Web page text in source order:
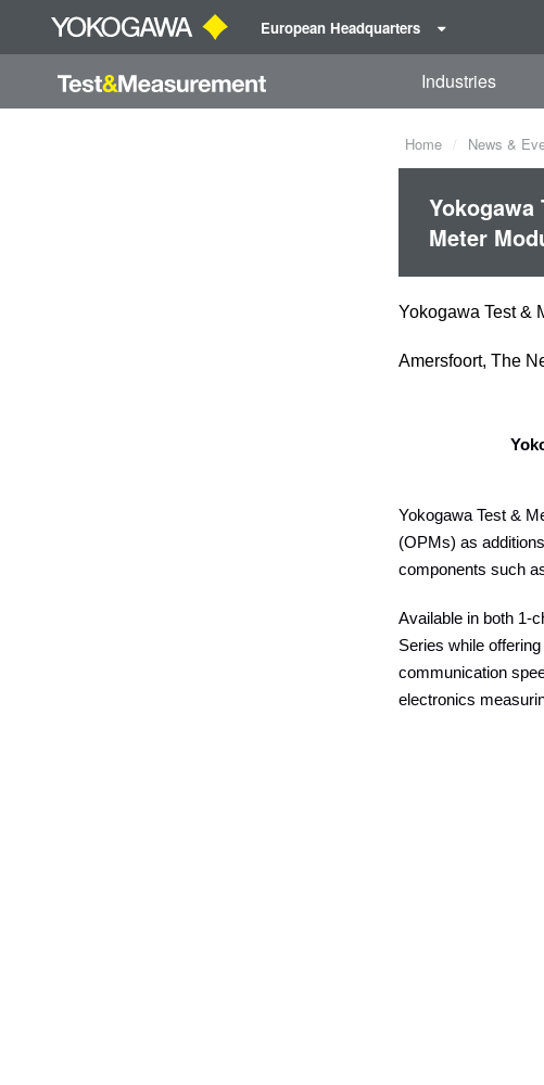
European Headquarters
Industries
Home News &
Yokogawa
Meter
Yokogawa Test &
Amersfoort, The
Yokogawa Test &
(OPMs) as
components such
Available in both 1-
Series while
communication
electronics